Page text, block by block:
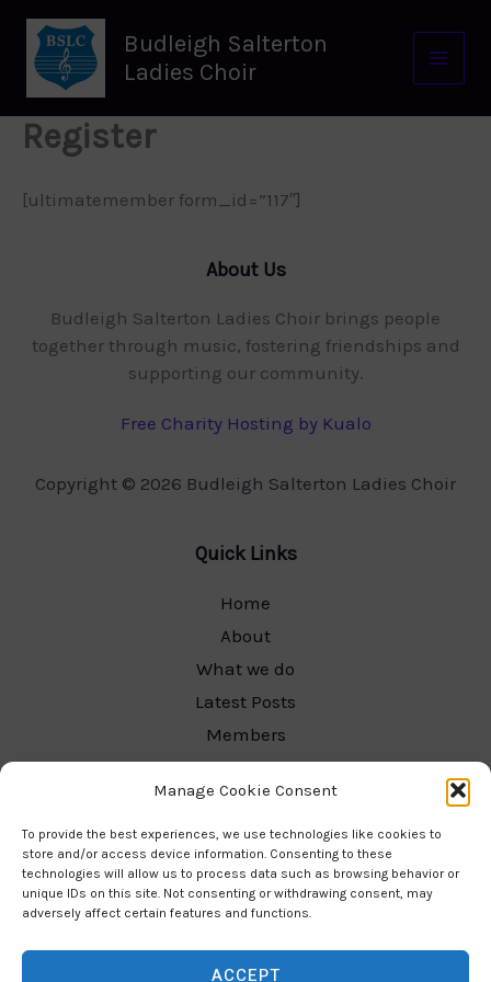
Manage Cookie Consent
To provide the best experiences, we use technologies like cookies to
store and/or access device information. Consenting to these
technologies will allow us to process data such as browsing behavior or
unique IDs on this site. Not consenting or withdrawing consent, may
adversely affect certain features and functions.
ACCEPT
content
Budleigh Salterton
Ladies Choir
Register
[ultimatemember form_id=”117″]
About Us
Budleigh Salterton Ladies Choir brings people
together through music, fostering friendships and
supporting our community.
Free Charity Hosting by Kualo
Copyright © 2026 Budleigh Salterton Ladies Choir
Quick Links
Home
About
What we do
Latest Posts
Members
Committee Hub
Contact
Our Gallery
Contact Info